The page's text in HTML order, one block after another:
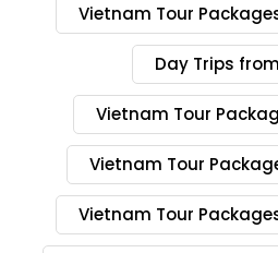
Vietnam Tour
Day Trips
Vietnam Tour
Vietnam Tour
Vietnam Tour